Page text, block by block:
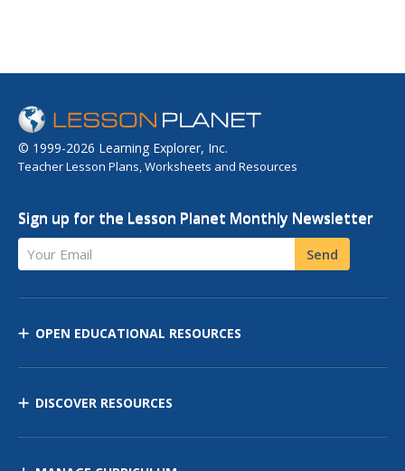
© 1999-2026 Learning Explorer, Inc.
Teacher Lesson Plans, Worksheets and Resources
Sign up for the Lesson Planet Monthly Newsletter
Your Email Send
OPEN EDUCATIONAL RESOURCES
DISCOVER RESOURCES